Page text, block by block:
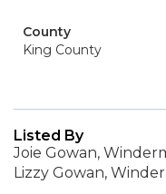
County
King County
Listed By
Joie Gowan,
Lizzy Gowan,